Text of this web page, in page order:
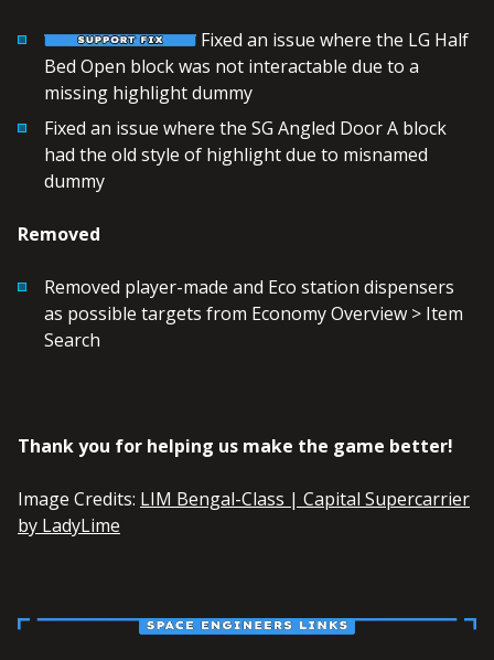
Fixed an issue where the LG Half
Bed Open block was not interactable due to a
missing highlight dummy
Fixed an issue where the SG Angled Door A block
had the old style of highlight due to misnamed
dummy
Removed
Removed player-made and Eco station dispensers
as possible targets from Economy Overview > Item
Search
Thank you for helping us make the game better!
Image Credits: LIM Bengal-Class | Capital Supercarrier
by LadyLime